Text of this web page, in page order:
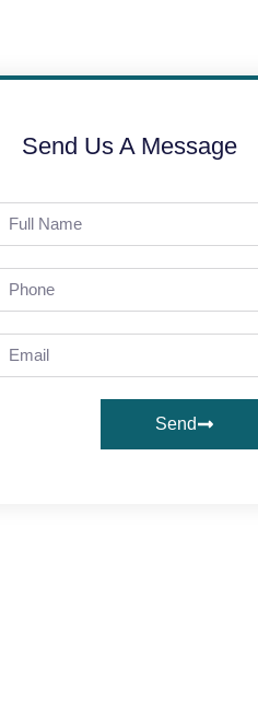
Send Us A Message
Send